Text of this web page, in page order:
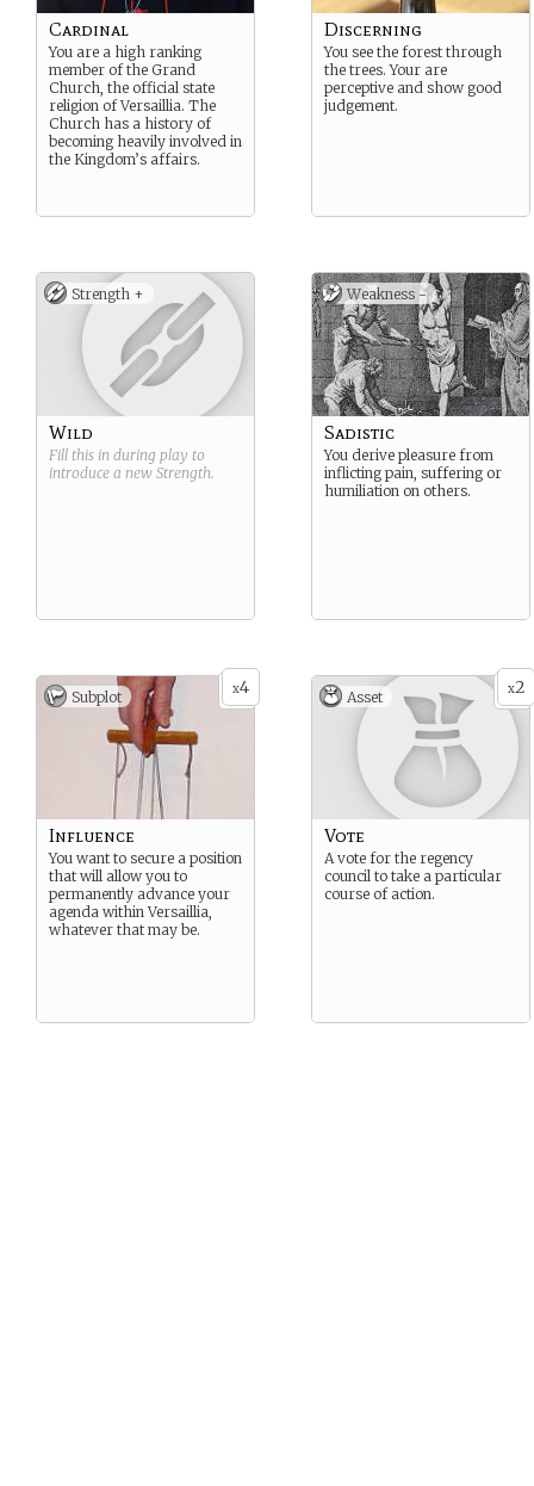
Cardinal
You are a high ranking
member of the Grand
Church, the official state
religion of Versaillia. The
Church has a history of
becoming heavily involved in
the Kingdom’s affairs.
Discerning
You see the forest through
the trees. Your are
perceptive and show good
judgement.
Strength +
Wild
Fill this in during play to
introduce a new Strength.
Weakness -
Sadistic
You derive pleasure from
inflicting pain, suffering or
humiliation on others.
x4
Subplot
Influence
You want to secure a position
that will allow you to
permanently advance your
agenda within Versaillia,
whatever that may be.
x2
Asset
Vote
A vote for the regency
council to take a particular
course of action.